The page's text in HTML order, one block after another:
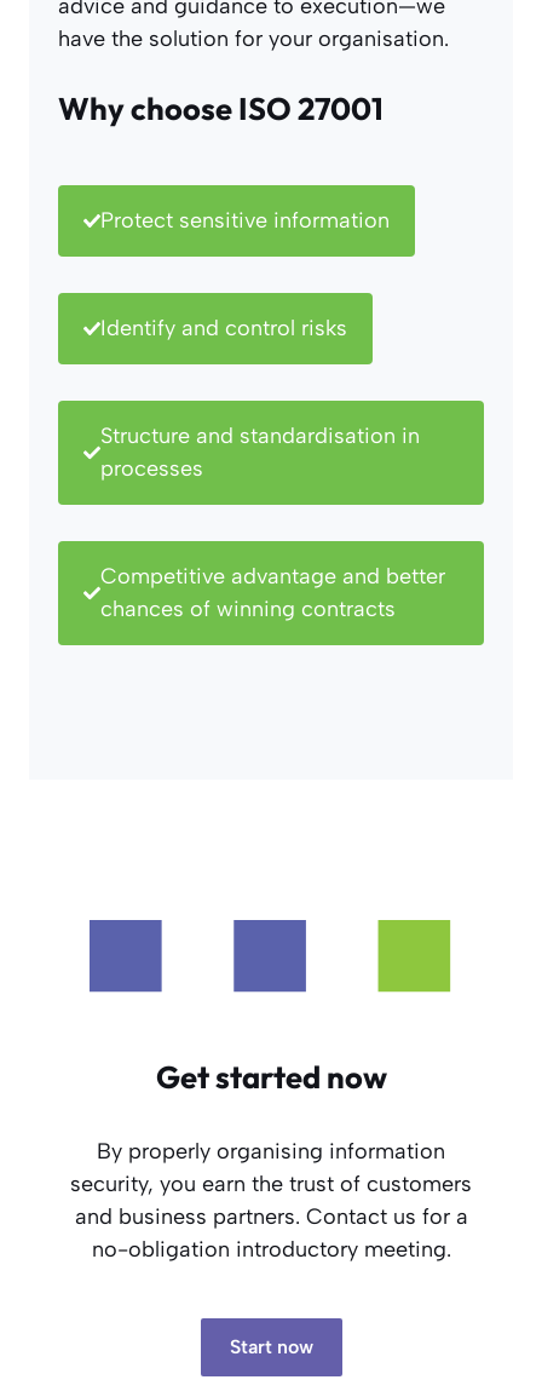
advice and guidance to execution—we
have the solution for your organisation.
Why choose ISO 27001
Protect sensitive information
Identify and control risks
Structure and standardisation in
processes
Competitive advantage and better
chances of winning contracts
Get started now
By properly organising information
security, you earn the trust of customers
and business partners. Contact us for a
no-obligation introductory meeting.
Start now